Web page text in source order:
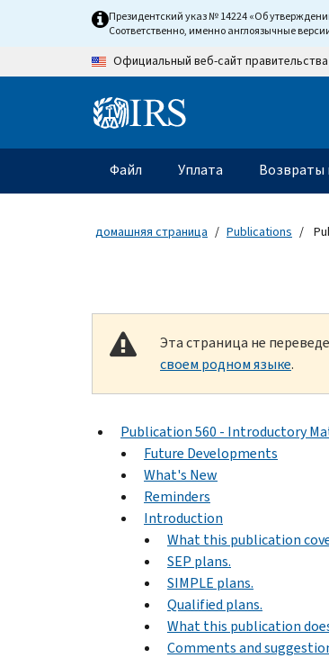
Skip to main contentПрезидентский указ № 14224 «Об
Соответственно, именно англоязычные
Официальный веб-сайт
Information
Главное меню
Файл Уплата Возвраты
домашняя страница Publications
Эта страница не
своем родном языке.
Publication 560 - Introductory
Future Developments
What's New
Reminders
Introduction
What this publication
SEP plans.
SIMPLE plans.
Qualified plans.
What this publication
Comments and